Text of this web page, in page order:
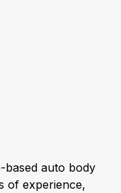
based auto body
of experience,